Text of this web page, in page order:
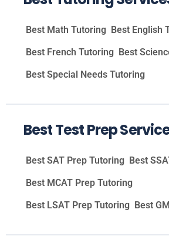
Best Math Tutoring Best English
Best French Tutoring Best
Best Special Needs Tutoring
Best Test Prep
Best SAT Prep Tutoring Best
Best MCAT Prep Tutoring
Best LSAT Prep Tutoring Best